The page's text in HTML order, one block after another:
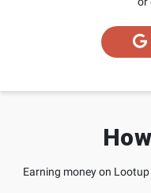
Earning money on